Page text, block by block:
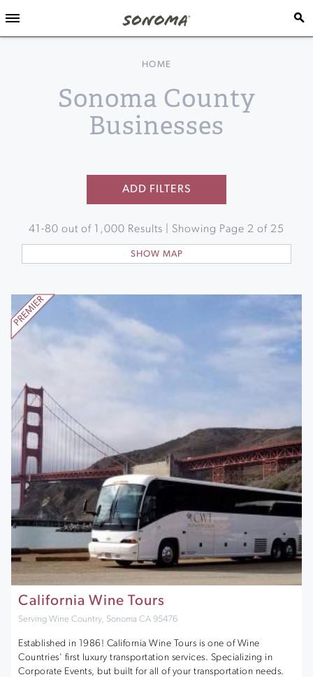
HOME
Sonoma County
Businesses
ADD FILTERS
41 -80 out of 1,000 Results | Showing Page 2 of 25
SHOW MAP
California Wine Tours
Serving Wine Country, Sonoma CA 95476
Established in 1986! California Wine Tours is one of Wine
Countries' first luxury transportation services. Specializing in
Corporate Events, but built for all of your transportation needs.